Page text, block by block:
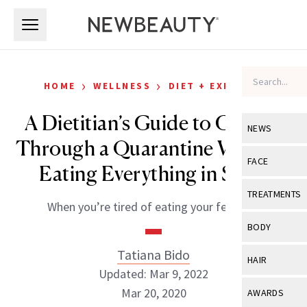
NEWS
View All
Industry &
FACE
View All
Eye Care
TREATMENTS
View All
BODY
View All
HAIR
View All
AWARDS
HOME › WELLNESS › DIET + EXERCISE
A Dietitian’s Guide to Getting
Through a Quarantine Without
Eating Everything in Sight
When you’re tired of eating your feelings.
Tatiana Bido
Updated: Mar 9, 2022
Mar 20, 2020